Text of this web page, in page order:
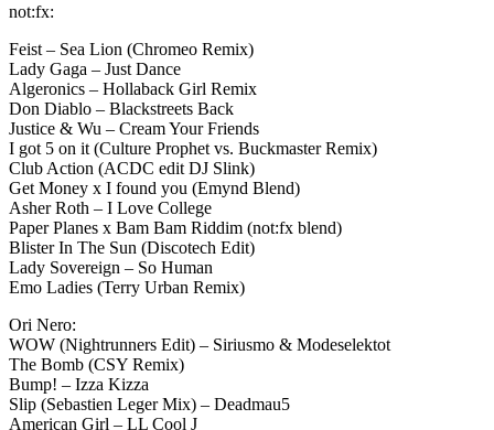
not:fx:
Feist – Sea Lion (Chromeo Remix)
Lady Gaga – Just Dance
Algeronics – Hollaback Girl Remix
Don Diablo – Blackstreets Back
Justice & Wu – Cream Your Friends
I got 5 on it (Culture Prophet vs. Buckmaster Remix)
Club Action (ACDC edit DJ Slink)
Get Money x I found you (Emynd Blend)
Asher Roth – I Love College
Paper Planes x Bam Bam Riddim (not:fx blend)
Blister In The Sun (Discotech Edit)
Lady Sovereign – So Human
Emo Ladies (Terry Urban Remix)
Ori Nero:
WOW (Nightrunners Edit) – Siriusmo & Modeselektot
The Bomb (CSY Remix)
Bump! – Izza Kizza
Slip (Sebastien Leger Mix) – Deadmau5
American Girl – LL Cool J